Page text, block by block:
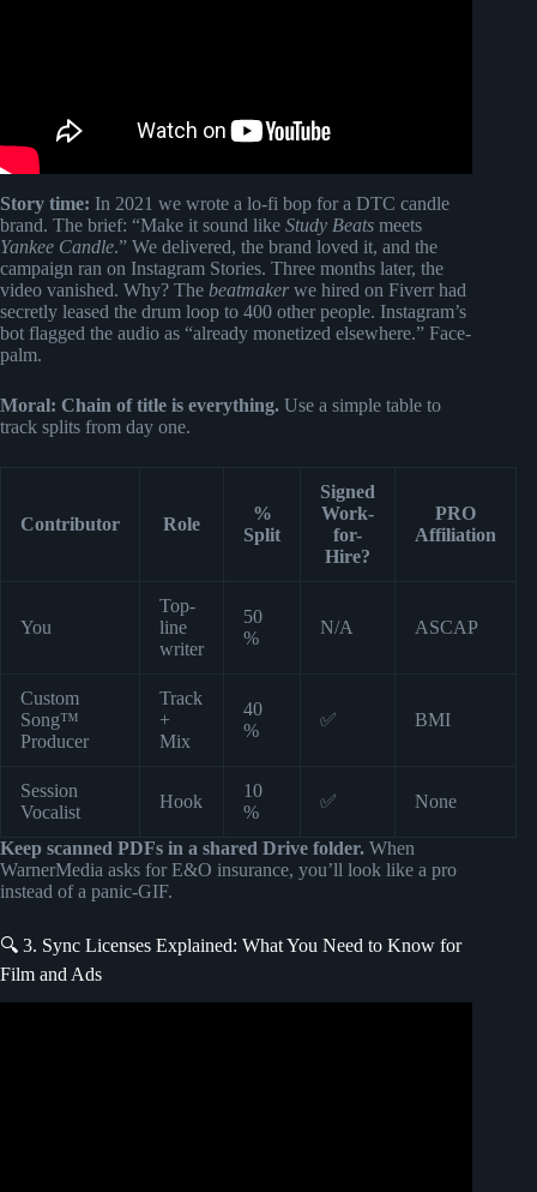
Story time: In 2021 we wrote a lo-fi bop for a DTC candle
brand. The brief: “Make it sound like Study Beats meets
Yankee Candle.” We delivered, the brand loved it, and the
campaign ran on Instagram Stories. Three months later, the
video vanished. Why? The beatmaker we hired on Fiverr had
secretly leased the drum loop to 400 other people. Instagram’s
bot flagged the audio as “already monetized elsewhere.” Face-
palm.
Moral: Chain of title is everything. Use a simple table to
track splits from day one.
Contributor Role
%
Split
Signed
Work-
for-
Hire?
PRO
Affiliation
You
Top-
line
writer
50
%
N/A ASCAP
Custom
Song™
Producer
Track
+
Mix
40
%
✅ BMI
Session
Vocalist
Hook
10
%
✅ None
Keep scanned PDFs in a shared Drive folder. When
WarnerMedia asks for E&O insurance, you’ll look like a pro
instead of a panic-GIF.
🔍 3. Sync Licenses Explained: What You Need to Know for
Film and Ads